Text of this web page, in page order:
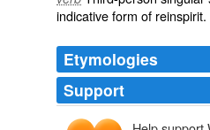
indicative form of reinspirit.
Etymologies
Support